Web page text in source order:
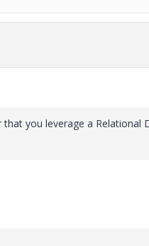
you leverage a Relational